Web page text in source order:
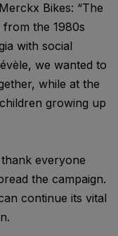
Bikes: “The
the 1980s
with social
we wanted to
while at the
growing up
everyone
the campaign.
continue its vital